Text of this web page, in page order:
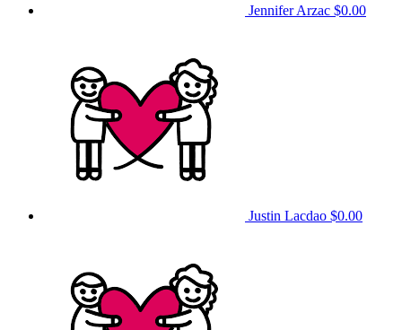
Jennifer Arzac $0.00
Justin Lacdao $0.00